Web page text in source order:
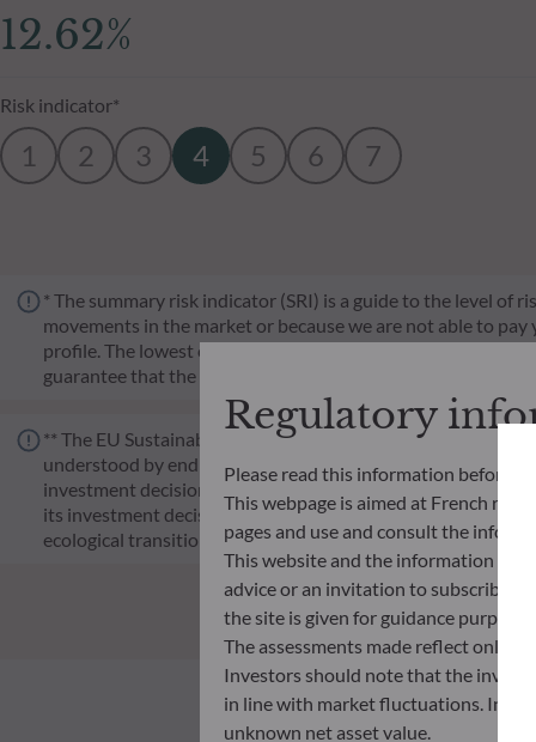
12.62%
Risk indicator*
1 2 3 4 5 6 7
* The summary risk indicator (SRI) is a guide to the level
movements in the market or because we are not able to
profile. The lowest category does not mean risk-free.
guarantee that the investment objectives in terms of risk will
** The EU Sustainable Finance Disclosure Regulation
understood by end investors. Article 6: The management
investment decision making process. Article 8: The
its investment decision making process. Article 9: The
ecological transition, and addresses Sustainability Risks
Regulatory
Please read this information before
This webpage is aimed at French
pages and use and consult the
This website and the information
advice or an invitation to subscribe
the site is given for guidance
The assessments made reflect only
Investors should note that the
in line with market fluctuations.
unknown net asset value.